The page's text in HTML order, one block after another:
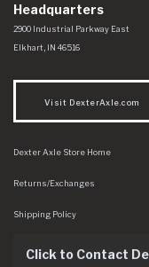
Headquarters
Dexter Axle Co
https://
2900 Industrial Parkway East
Elkhart IN 46516
Visit DexterAxle.com
Dexter Axle Store Home
Returns/Exchanges
Shipping Policy
Click to Contact